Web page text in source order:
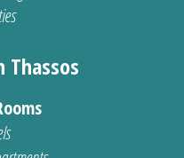
Thassos